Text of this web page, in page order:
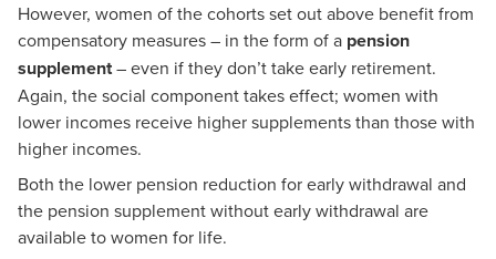
However, women of the cohorts set out above benefit from
compensatory measures – in the form of a pension
supplement– even if they don’t take early retirement.
Again, the social component takes effect; women with
lower incomes receive higher supplements than those with
higher incomes.
Both the lower pension reduction for early withdrawal and
the pension supplement without early withdrawal are
available to women for life.